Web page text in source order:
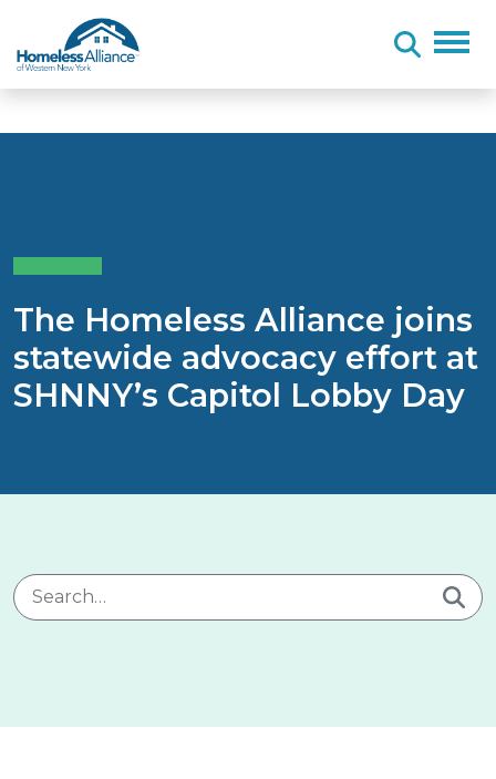
The Homeless Alliance joins
statewide advocacy effort at
SHNNY’s Capitol Lobby Day
Search for: